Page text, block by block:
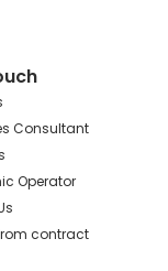
Consultant
Operator
contract